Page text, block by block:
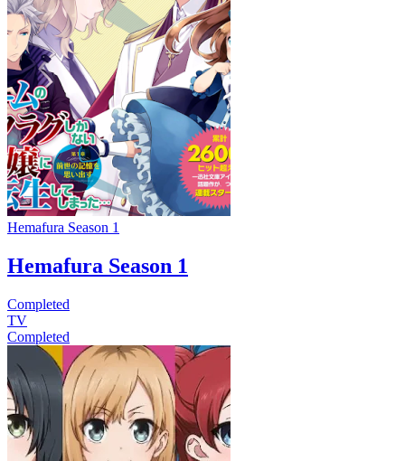
Hemafura Season 1
Hemafura Season 1
Completed
TV
Completed